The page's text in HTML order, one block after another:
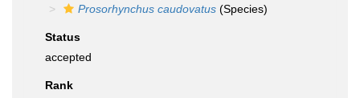
Prosorhynchus caudovatus (Species)
Status
accepted
Rank